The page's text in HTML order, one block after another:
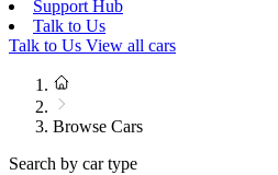
Support Hub
Talk to Us
Talk to Us View all cars
Browse Cars
Search by car type